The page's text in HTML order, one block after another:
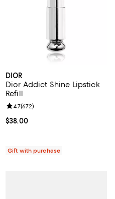
DIOR
Dior Addict Shine Lipstick
Refill
Current price $38.00; ;
$38.00
Review rating: 4.7 out of 5; 672
4.7(672)
Gift with purchase